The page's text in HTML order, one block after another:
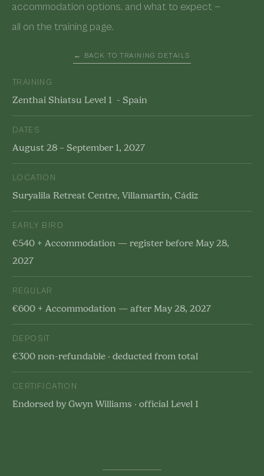
accommodation options, and what to expect —
all on the training page.
← BACK TO TRAINING DETAILS
TRAINING
Zenthai Shiatsu Level 1 - Spain
DATES
August 28 – September 1, 2027
LOCATION
Suryalila Retreat Centre, Villamartin, Cádiz
EARLY BIRD
€540 + Accommodation — register before May 28,
2027
REGULAR
€600 + Accommodation — after May 28, 2027
DEPOSIT
€300 non-refundable · deducted from total
CERTIFICATION
Endorsed by Gwyn Williams · official Level 1